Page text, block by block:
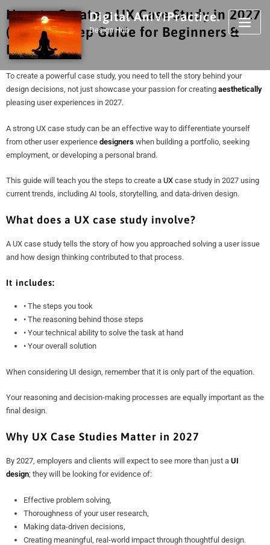
Digital AniViPractice.
Design Hub
How to Create a UX Case Study in 2027
(Step-by-Step Guide for Beginners &
Designers)
To create a powerful case study, you need to tell the story behind your
design decisions, not just showcase your passion for creating aesthetically
pleasing user experiences in 2027.
A strong UX case study can be an effective way to differentiate yourself
from other user experience designers when building a portfolio, seeking
employment, or developing a personal brand.
This guide will teach you the steps to create a UX case study in 2027 using
current trends, including AI tools, storytelling, and data-driven design.
What does a UX case study involve?
A UX case study tells the story of how you approached solving a user issue
and how design thinking contributed to that process.
It includes:
• The steps you took
• The reasoning behind those steps
• Your technical ability to solve the task at hand
• Your overall solution
When considering UI design, remember that it is only part of the equation.
Your reasoning and decision-making processes are equally important as the
final design.
Why UX Case Studies Matter in 2027
By 2027, employers and clients will expect to see more than just a UI
design; they will be looking for evidence of:
Effective problem solving,
Thoroughness of your user research,
Making data-driven decisions,
Creating meaningful, real-world impact through thoughtful design.